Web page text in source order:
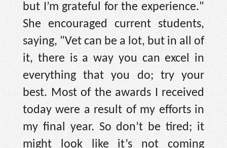
but I’m grateful for the experience."
She encouraged current students,
saying, "Vet can be a lot, but in all of
it, there is a way you can excel in
everything that you do; try your
best. Most of the awards I received
today were a result of my efforts in
my final year. So don’t be tired; it
might look like it’s not coming